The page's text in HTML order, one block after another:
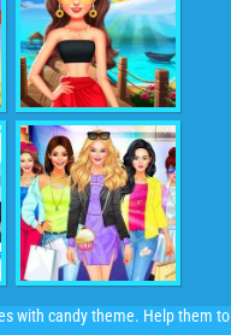
with candy theme. Help them to